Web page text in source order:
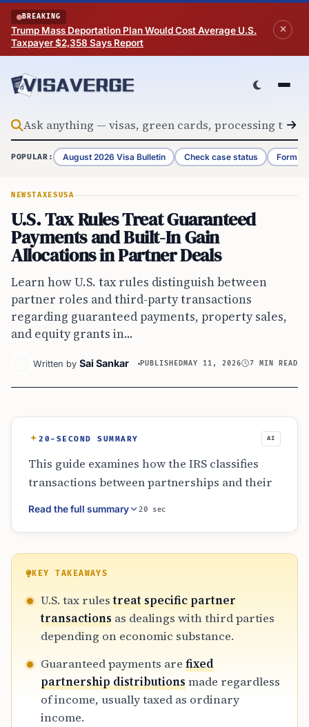
Skip to content
BREAKING
Trump Mass Deportation Plan Would Cost Average U.S.
Taxpayer $2,358 Says Report
POPULAR: August 2026 Visa Bulletin Check case status Form
NEWSTAXESUSA
U.S. Tax Rules Treat Guaranteed
Payments and Built-In Gain
Allocations in Partner Deals
Learn how U.S. tax rules distinguish between
partner roles and third-party transactions
regarding guaranteed payments, property sales,
and equity grants in...
Written by Sai Sankar PUBLISHEDMAY 11, 2026 7 MIN READ
20-SECOND SUMMARY AI
This guide examines how the IRS classifies
transactions between partnerships and their
partners. It covers the tax treatment of
guaranteed payments, the distinction between
the strict rules governing related-party
property sales. By focusing on economic
substance over legal labels, the rules prevent
tax avoidance in small businesses, real estate
ventures, and complex cross-border
Read the full summary 20 sec
KEY TAKEAWAYS
U.S. tax rulestreat specific partner
transactions as dealings with third parties
depending on economic substance.
Guaranteed payments are fixed
partnership distributionsmade regardless
of income, usually taxed as ordinary
income.